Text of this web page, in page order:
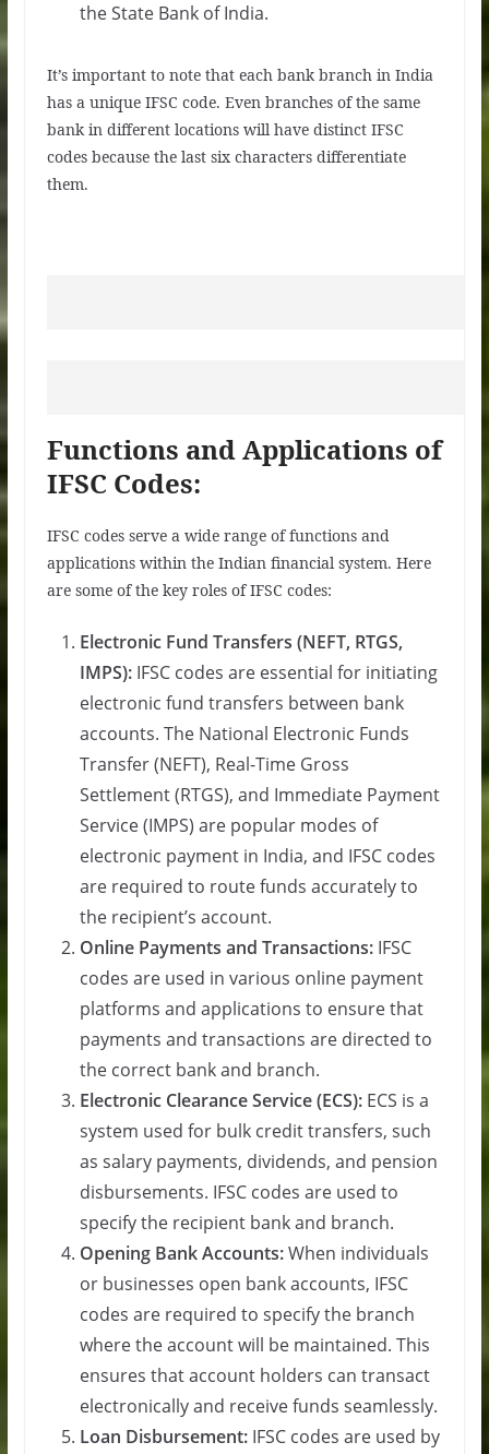
the State Bank of India.
It’s important to note that each bank branch in India
has a unique IFSC code. Even branches of the same
bank in different locations will have distinct IFSC
codes because the last six characters differentiate
them.
Functions and Applications of
IFSC Codes:
IFSC codes serve a wide range of functions and
applications within the Indian financial system. Here
are some of the key roles of IFSC codes:
Electronic Fund Transfers (NEFT, RTGS,
IMPS):IFSC codes are essential for initiating
electronic fund transfers between bank
accounts. The National Electronic Funds
Transfer (NEFT), Real-Time Gross
Settlement (RTGS), and Immediate Payment
Service (IMPS) are popular modes of
electronic payment in India, and IFSC codes
are required to route funds accurately to
the recipient’s account.
Online Payments and Transactions:IFSC
codes are used in various online payment
platforms and applications to ensure that
payments and transactions are directed to
the correct bank and branch.
Electronic Clearance Service (ECS):ECS is a
system used for bulk credit transfers, such
as salary payments, dividends, and pension
disbursements. IFSC codes are used to
specify the recipient bank and branch.
Opening Bank Accounts:When individuals
or businesses open bank accounts, IFSC
codes are required to specify the branch
where the account will be maintained. This
ensures that account holders can transact
electronically and receive funds seamlessly.
Loan Disbursement:IFSC codes are used by